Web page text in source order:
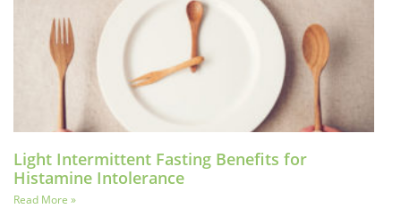
Light Intermittent Fasting Benefits for
Histamine Intolerance
Read More »